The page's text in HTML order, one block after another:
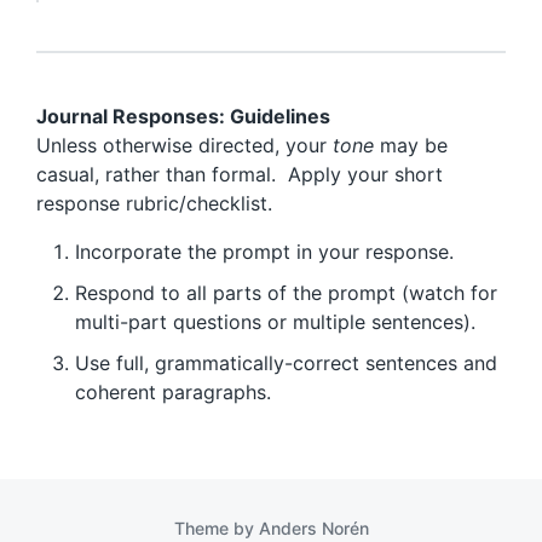
Journal Responses: Guidelines
Unless otherwise directed, your tone may be
casual, rather than formal. Apply your short
response rubric/checklist.
Incorporate the prompt in your response.
Respond to all parts of the prompt (watch for
multi-part questions or multiple sentences).
Use full, grammatically-correct sentences and
coherent paragraphs.
Theme by Anders Norén